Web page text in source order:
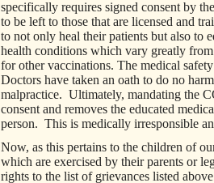
specifically requires signed consent by
to be left to those that are licensed and
to not only heal their patients but also to
health conditions which vary greatly
for other vaccinations. The medical
Doctors have taken an oath to do no
malpractice. Ultimately, mandating the
consent and removes the educated
person. This is medically irresponsible
Now, as this pertains to the children of
which are exercised by their parents or
rights to the list of grievances listed